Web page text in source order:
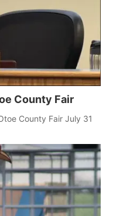
County Fair
County Fair July 31